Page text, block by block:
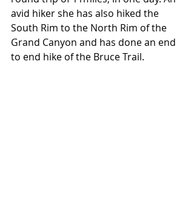
avid hiker she has also hiked the
South Rim to the North Rim of the
Grand Canyon and has done an end
to end hike of the Bruce Trail.